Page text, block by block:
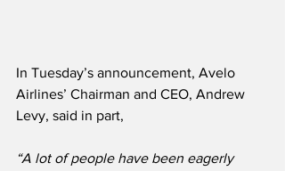
In Tuesday’s announcement, Avelo
Airlines’ Chairman and CEO, Andrew
Levy, said in part,
“A lot of people have been eagerly